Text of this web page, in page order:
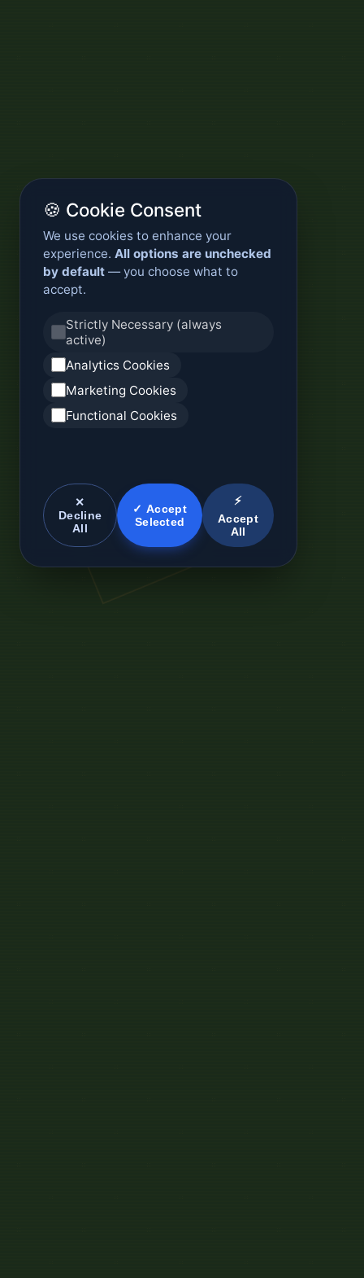
🍪 Cookie Consent
We use cookies to enhance your
experience. All options are unchecked
by default — you choose what to
accept.
Strictly Necessary (always
active)
Analytics Cookies
Marketing Cookies
Functional Cookies
✕
Decline
All
✓ Accept
Selected
⚡
Accept
All